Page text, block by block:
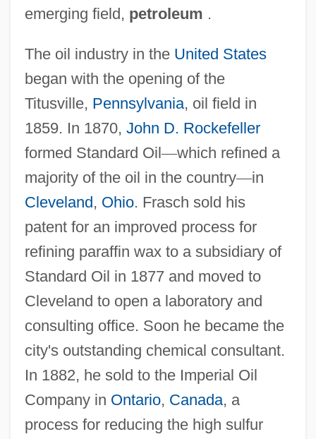
emerging field, petroleum .
The oil industry in the United States
began with the opening of the
Titusville, Pennsylvania, oil field in
1859. In 1870, John D. Rockefeller
formed Standard Oil—which refined a
majority of the oil in the country—in
Cleveland, Ohio. Frasch sold his
patent for an improved process for
refining paraffin wax to a subsidiary of
Standard Oil in 1877 and moved to
Cleveland to open a laboratory and
consulting office. Soon he became the
city's outstanding chemical consultant.
In 1882, he sold to the Imperial Oil
Company in Ontario, Canada, a
process for reducing the high sulfur